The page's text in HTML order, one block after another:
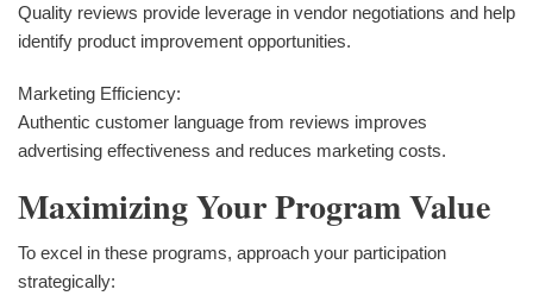
Quality reviews provide leverage in vendor negotiations and help
identify product improvement opportunities.
Marketing Efficiency:
Authentic customer language from reviews improves
advertising effectiveness and reduces marketing costs.
Maximizing Your Program Value
To excel in these programs, approach your participation
strategically: